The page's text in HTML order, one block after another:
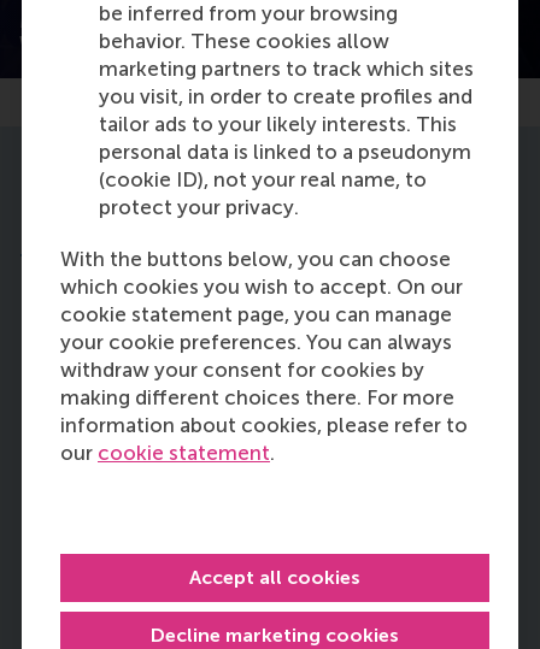
be inferred from your browsing
behavior. These cookies allow
marketing partners to track which sites
you visit, in order to create profiles and
tailor ads to your likely interests. This
personal data is linked to a pseudonym
(cookie ID), not your real name, to
protect your privacy.
With the buttons below, you can choose
which cookies you wish to accept. On our
cookie statement page, you can manage
your cookie preferences. You can always
withdraw your consent for cookies by
making different choices there. For more
information about cookies, please refer to
our cookie statement.
Decline marketing cookies
Accept all cookies
MOOC Driving business towards the SDGs:
Watch the trailer
Learning objectives
four hours per week learning how to:
know what the SDGs are, why they are
important, and how each individual can
be an agent for positive change in the
world
to create a prosperous future for all
be able to identify interconnectedness